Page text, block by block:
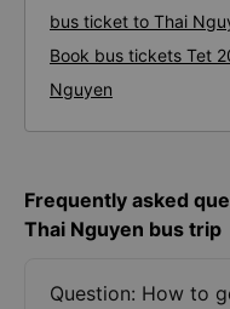
bus ticket to Thai
Book bus tickets Tet
Nguyen
Frequently asked
Thai Nguyen bus trip
Question: How to